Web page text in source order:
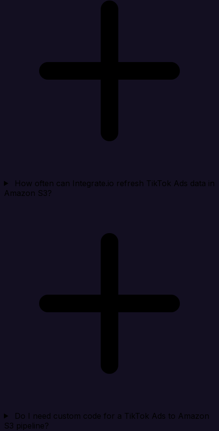
How often can Integrate.io refresh TikTok Ads data in
Amazon S3?
Do I need custom code for a TikTok Ads to Amazon
S3 pipeline?